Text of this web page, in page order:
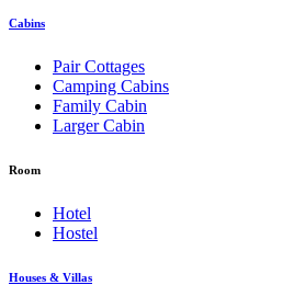
Cabins
Pair Cottages
Camping Cabins
Family Cabin
Larger Cabin
Room
Hotel
Hostel
Houses & Villas